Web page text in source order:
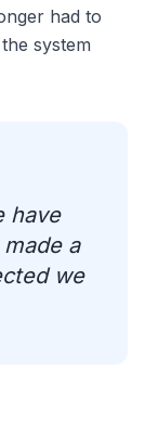
had to
system
have
a
we